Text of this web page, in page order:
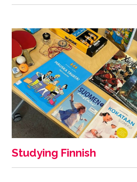
Studying Finnish